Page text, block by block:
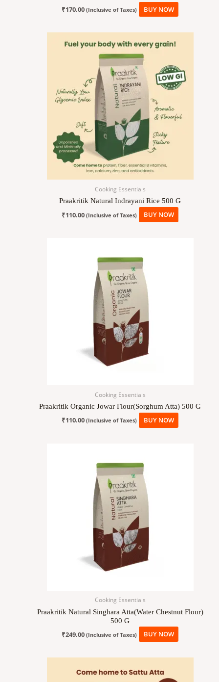
₹170.00 (Inclusive of Taxes) BUY NOW
Cooking Essentials
Praakritik Natural Indrayani Rice 500 G
₹110.00 (Inclusive of Taxes) BUY NOW
Cooking Essentials
Praakritik Organic Jowar Flour(Sorghum Atta) 500 G
₹110.00 (Inclusive of Taxes) BUY NOW
Cooking Essentials
Praakritik Natural Singhara Atta(Water Chestnut Flour)
500 G
₹249.00 (Inclusive of Taxes) BUY NOW